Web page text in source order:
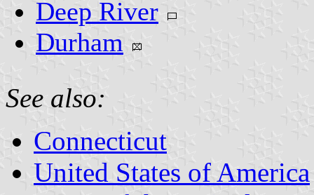
Deep River
Durham
See also:
Connecticut
United States of America